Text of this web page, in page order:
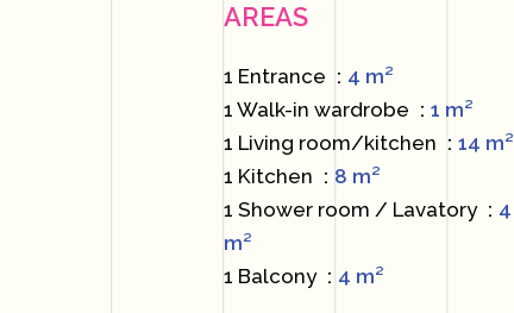
AREAS
1 Entrance
4 m²
1 Walk-in wardrobe
1 m²
1 Living room/kitchen
14 m²
1 Kitchen
8 m²
1 Shower room / Lavatory
4
m²
1 Balcony
4 m²